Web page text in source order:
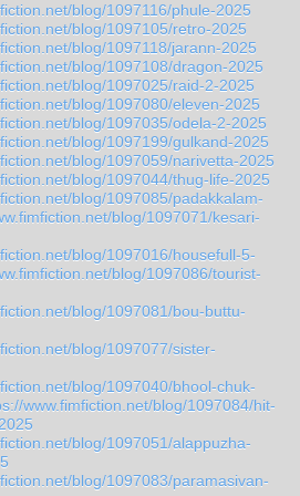
blog/1097116/phule-2025
blog/1097105/retro-2025
blog/1097118/jarann-2025
blog/1097108/dragon-2025
blog/1097025/raid-2-2025
blog/1097080/eleven-2025
blog/1097035/odela-2-2025
blog/1097199/gulkand-2025
blog/1097059/narivetta-2025
blog/1097044/thug-life-2025
blog/1097085/padakkalam-
blog/1097071/kesari-
blog/1097016/housefull-5-
blog/1097086/tourist-
blog/1097081/bou-buttu-
blog/1097077/sister-
blog/1097040/bhool-chuk-
www.fimfiction.net/blog/1097084/hit-
blog/1097051/alappuzha-
blog/1097083/paramasivan-